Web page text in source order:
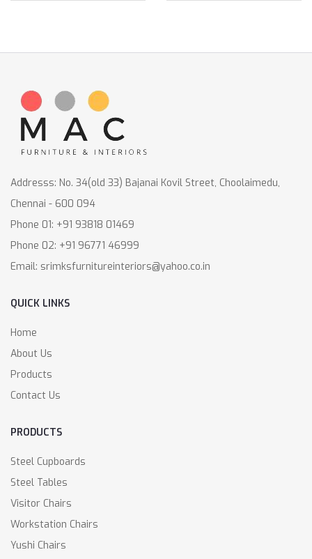
Addresss: No. 34(old 33) Bajanai Kovil Street, Choolaimedu,
Chennai - 600 094
Phone 01: +91 93818 01469
Phone 02: +91 96771 46999
Email: srimksfurnitureinteriors@yahoo.co.in
QUICK LINKS
Home
About Us
Products
Contact Us
PRODUCTS
Steel Cupboards
Steel Tables
Visitor Chairs
Workstation Chairs
Yushi Chairs